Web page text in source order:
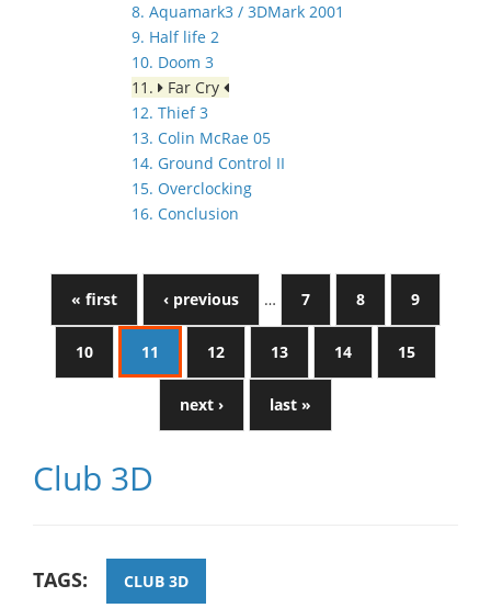
8. Aquamark3 / 3DMark 2001
9. Half life 2
10. Doom 3
11.
Far Cry
12. Thief 3
13. Colin McRae 05
14. Ground Control II
15. Overclocking
16. Conclusion
« first ‹ previous … 7 8 9
10 11 12 13 14 15
next › last »
Club 3D
TAGS: CLUB 3D